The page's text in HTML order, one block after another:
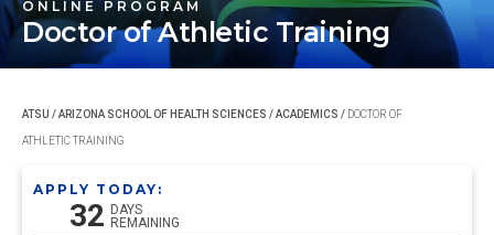
ONLINE PROGRAM
Doctor ofAthletic Training
ATSU /ARIZONA SCHOOL OF HEALTH SCIENCES /ACADEMICS / DOCTOR OF
ATHLETIC TRAINING
APPLY TODAY:
32 DAYS
REMAINING